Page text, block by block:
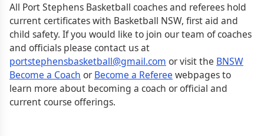
All Port Stephens Basketball coaches and referees hold
current certificates with Basketball NSW, first aid and
child safety. If you would like to join our team of coaches
and officials please contact us at
portstephensbasketball@gmail.com or visit the BNSW
Become a Coach orBecome a Referee webpages to
learn more about becoming a coach or official and
current course offerings.